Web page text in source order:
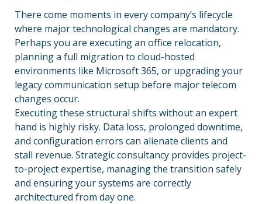
There come moments in every company’s lifecycle
where major technological changes are mandatory.
Perhaps you are executing an office relocation,
planning a full migration to cloud-hosted
environments like Microsoft 365, or upgrading your
legacy communication setup before major telecom
changes occur.
Executing these structural shifts without an expert
hand is highly risky. Data loss, prolonged downtime,
and configuration errors can alienate clients and
stall revenue. Strategic consultancy provides project-
to-project expertise, managing the transition safely
and ensuring your systems are correctly
architectured from day one.